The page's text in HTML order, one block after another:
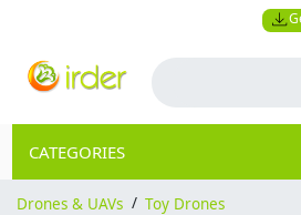
CATEGORIES
Drones & UAVs / Toy Drones